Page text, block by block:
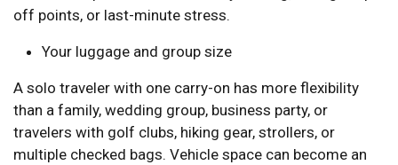
off points, or last-minute stress.
Your luggage and group size
A solo traveler with one carry-on has more flexibility
than a family, wedding group, business party, or
travelers with golf clubs, hiking gear, strollers, or
multiple checked bags. Vehicle space can become an